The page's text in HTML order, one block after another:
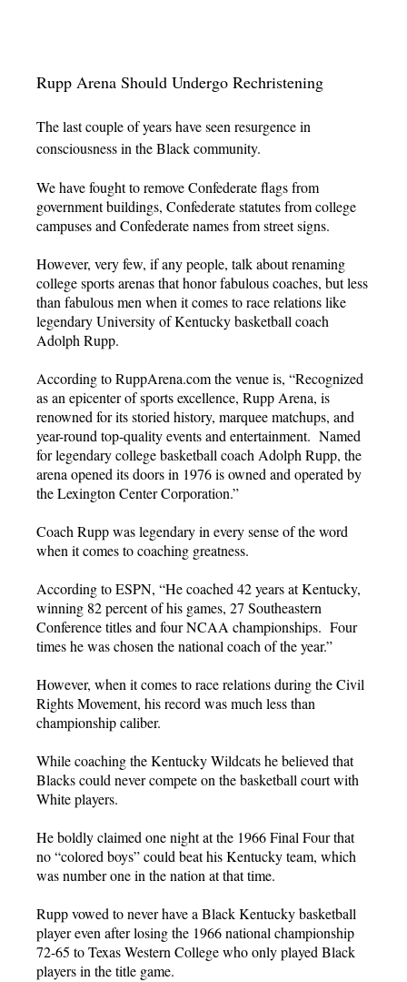
Rupp Arena Should Undergo Rechristening
The last couple of years have seen resurgence in
consciousness in the Black community.
We have fought to remove Confederate flags from
government buildings, Confederate statutes from college
campuses and Confederate names from street signs.
However, very few, if any people, talk about renaming
college sports arenas that honor fabulous coaches, but less
than fabulous men when it comes to race relations like
legendary University of Kentucky basketball coach
Adolph Rupp.
According to RuppArena.com the venue is, “Recognized
as an epicenter of sports excellence, Rupp Arena, is
renowned for its storied history, marquee matchups, and
year-round top-quality events and entertainment. Named
for legendary college basketball coach Adolph Rupp, the
arena opened its doors in 1976 is owned and operated by
the Lexington Center Corporation.”
Coach Rupp was legendary in every sense of the word
when it comes to coaching greatness.
According to ESPN, “He coached 42 years at Kentucky,
winning 82 percent of his games, 27 Southeastern
Conference titles and four NCAA championships. Four
times he was chosen the national coach of the year.”
However, when it comes to race relations during the Civil
Rights Movement, his record was much less than
championship caliber.
While coaching the Kentucky Wildcats he believed that
Blacks could never compete on the basketball court with
White players.
He boldly claimed one night at the 1966 Final Four that
no “colored boys” could beat his Kentucky team, which
was number one in the nation at that time.
Rupp vowed to never have a Black Kentucky basketball
player even after losing the 1966 national championship
72-65 to Texas Western College who only played Black
players in the title game.